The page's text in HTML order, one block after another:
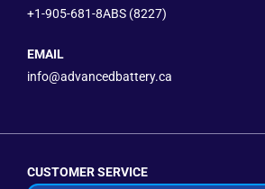
+1-905-681-8ABS (8227)
EMAIL
info@advancedbattery.ca
CUSTOMER SERVICE